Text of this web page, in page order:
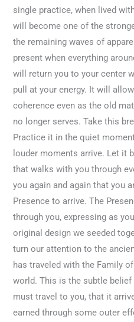
single practice, when lived
will become one of the
the remaining waves of
present when everything
will return you to your center
pull at your energy. It will
coherence even as the old
no longer serves. Take this
Practice it in the quiet
louder moments arrive. Let it
that walks with you through
you again and again that you
Presence to arrive. The
through you, expressing as
original design we seeded
turn our attention to the
has traveled with the Family
world. This is the subtle
must travel to you, that it
earned through some outer